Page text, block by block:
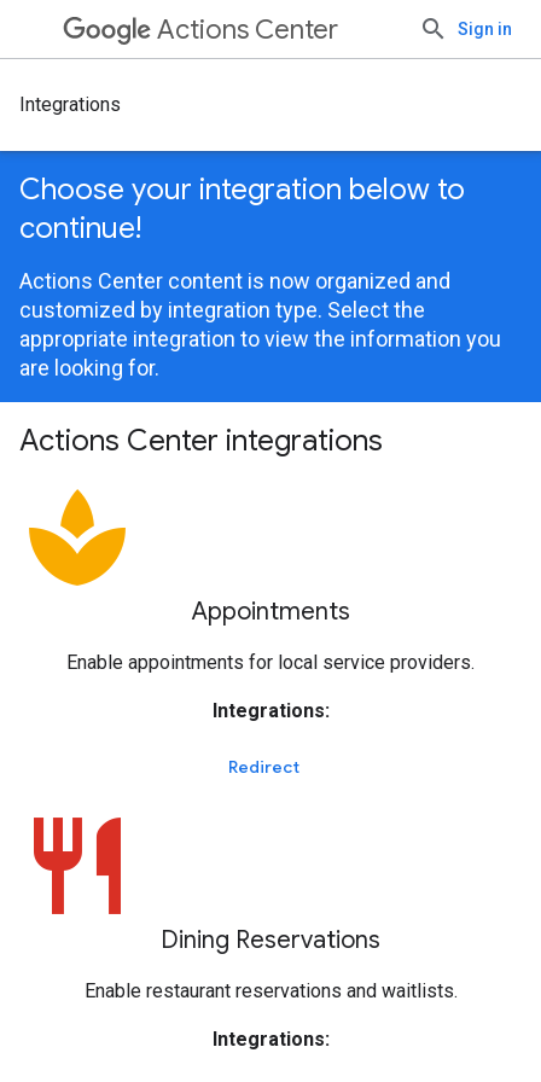
Actions Center Sign in
Integrations
Choose your integration below to
continue!
Actions Center content is now organized and
customized by integration type. Select the
appropriate integration to view the information you
are looking for.
Actions Center integrations
spa
Appointments
Enable appointments for local service providers.
Integrations:
Redirect
restaurant
Dining Reservations
Enable restaurant reservations and waitlists.
Integrations: